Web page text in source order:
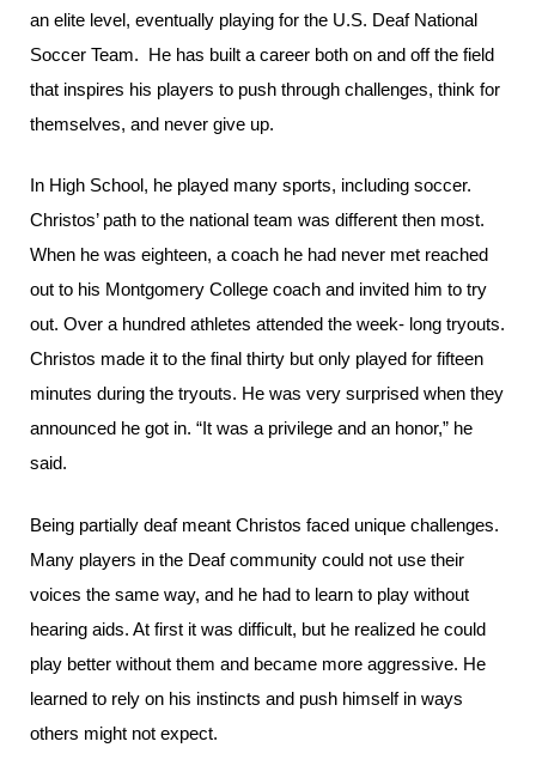
an elite level, eventually playing for the U.S. Deaf National
Soccer Team. He has built a career both on and off the field
that inspires his players to push through challenges, think for
themselves, and never give up.
In High School, he played many sports, including soccer.
Christos’ path to the national team was different then most.
When he was eighteen, a coach he had never met reached
out to his Montgomery College coach and invited him to try
out. Over a hundred athletes attended the week- long tryouts.
Christos made it to the final thirty but only played for fifteen
minutes during the tryouts. He was very surprised when they
announced he got in. “It was a privilege and an honor,” he
said.
Being partially deaf meant Christos faced unique challenges.
Many players in the Deaf community could not use their
voices the same way, and he had to learn to play without
hearing aids. At first it was difficult, but he realized he could
play better without them and became more aggressive. He
learned to rely on his instincts and push himself in ways
others might not expect.